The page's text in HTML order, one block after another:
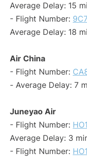
Average Delay: 15
- Flight Number:
Average Delay: 18
Air China
- Flight Number:
- Average Delay: 7
Juneyao Air
- Flight Number:
Average Delay: 3
- Flight Number: